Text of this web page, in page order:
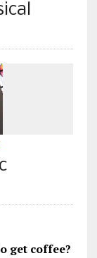
get coffee?